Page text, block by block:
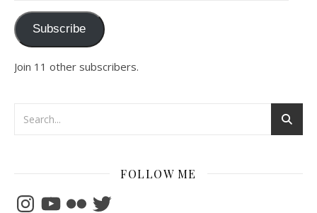
Subscribe
Join 11 other subscribers.
FOLLOW ME
InstagramYouTubeFlickrTwitter